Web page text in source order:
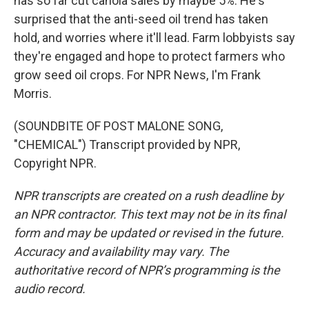
surprised that the anti-seed oil trend has taken
hold, and worries where it'll lead. Farm lobbyists say
they're engaged and hope to protect farmers who
grow seed oil crops. For NPR News, I'm Frank
Morris.
(SOUNDBITE OF POST MALONE SONG,
"CHEMICAL") Transcript provided by NPR,
Copyright NPR.
NPR transcripts are created on a rush deadline by
an NPR contractor. This text may not be in its final
form and may be updated or revised in the future.
Accuracy and availability may vary. The
authoritative record of NPR’s programming is the
audio record.